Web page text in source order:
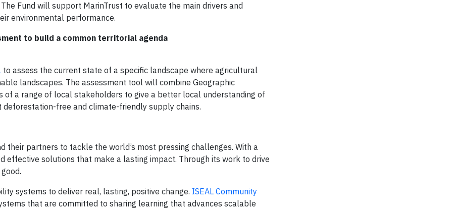
Fund will support MarinTrust to evaluate the main drivers and
environmental performance.
to build a common territorial agenda
to assess the current state of a specific landscape where agricultural
landscapes. The assessment tool will combine Geographic
of a range of local stakeholders to give a better local understanding of
free and climate-friendly supply chains.
their partners to tackle the world’s most pressing challenges. With a
effective solutions that make a lasting impact. Through its work to drive
systems to deliver real, lasting, positive change. ISEAL Community
that are committed to sharing learning that advances scalable